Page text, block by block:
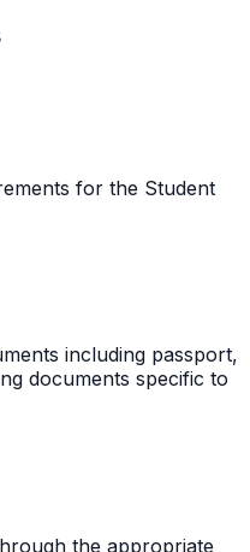
for the Student
including passport,
documents specific to
the appropriate